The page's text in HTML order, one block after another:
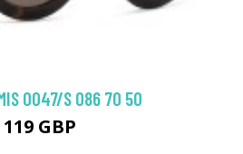
0047/S 086 70 50
119 GBP